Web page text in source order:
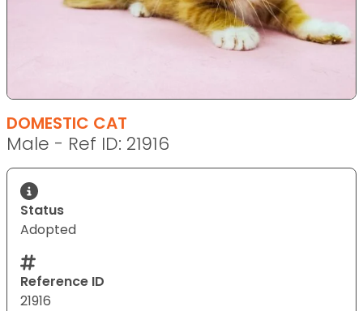
DOMESTIC CAT
Male - Ref ID: 21916
Status
Adopted
Reference ID
21916